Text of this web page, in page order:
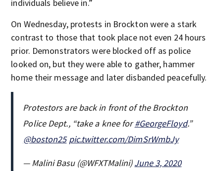
individuals believe in.”
On Wednesday, protests in Brockton were a stark
contrast to those that took place not even 24 hours
prior. Demonstrators were blocked off as police
looked on, but they were able to gather, hammer
home their message and later disbanded peacefully.
Protestors are back in front of the Brockton
Police Dept., “take a knee for#GeorgeFloyd.”
@boston25⁩pic.twitter.com/DimSrWmbJy
— Malini Basu (@WFXTMalini)June 3, 2020